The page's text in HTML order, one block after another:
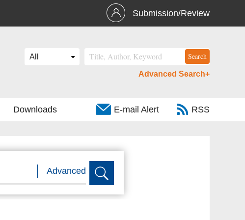
Submission/Review
Advanced Search+
Downloads E-mail Alert RSS
Advanced